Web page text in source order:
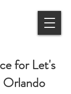
for Let's